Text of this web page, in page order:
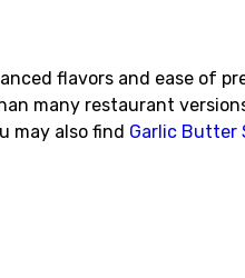
flavors and ease of
many restaurant
may also find Garlic Butter